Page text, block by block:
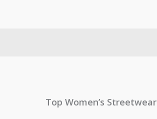
Top Women’s Streetwear